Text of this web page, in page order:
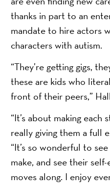
thanks in part to an
mandate to hire actors
characters with autism.
“They’re getting gigs,
these are kids who
front of their peers,”
“It’s about making
really giving them a full
“It’s so wonderful to
make, and see their
moves along. I enjoy